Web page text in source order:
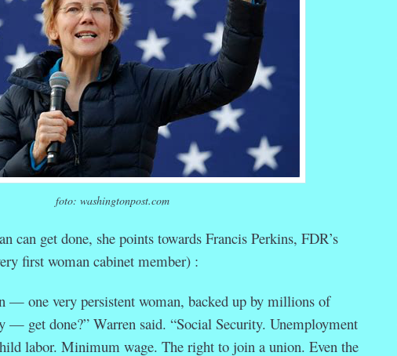
foto: washingtonpost.com
can get done, she points towards Francis Perkins, FDR’s
first woman cabinet member) :
— one very persistent woman, backed up by millions of
— get done?” Warren said. “Social Security. Unemployment
labor. Minimum wage. The right to join a union. Even the